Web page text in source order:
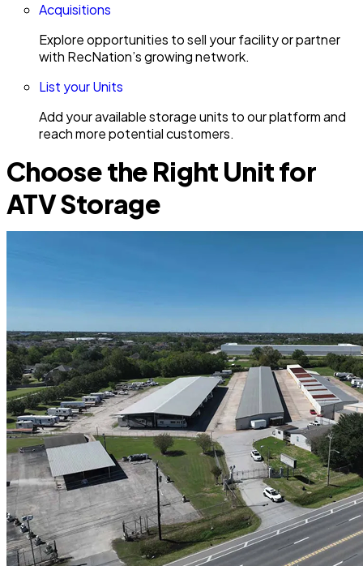
Acquisitions
Explore opportunities to sell your facility or partner
with RecNation’s growing network.
List your Units
Add your available storage units to our platform and
reach more potential customers.
Choose the Right Unit for
ATV Storage